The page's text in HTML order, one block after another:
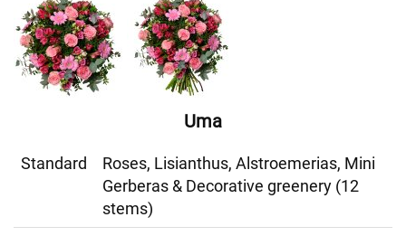
Uma
Standard
Roses, Lisianthus, Alstroemerias, Mini
Gerberas & Decorative greenery (12
stems)